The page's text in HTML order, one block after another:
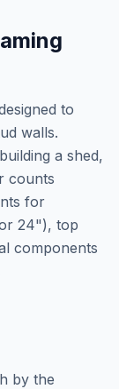
to
walls.
a shed,
counts
for
24"), top
components
by the